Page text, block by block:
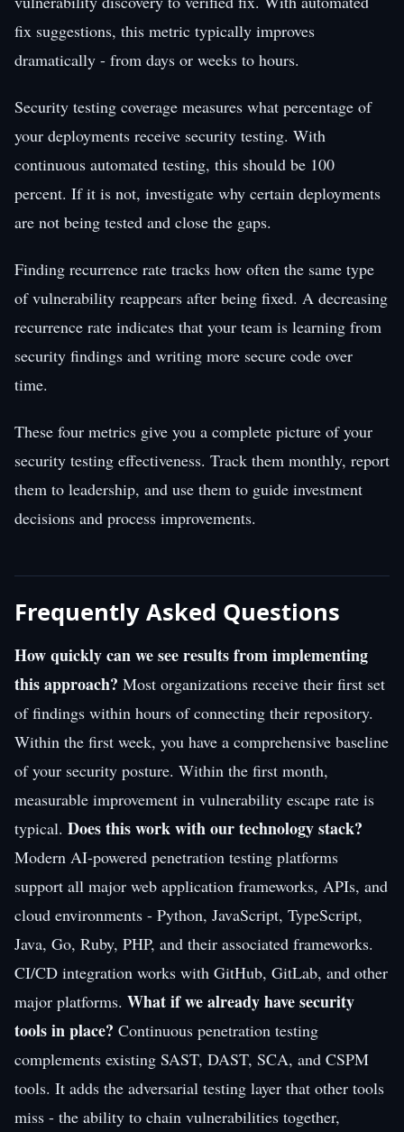
fix suggestions, this metric typically improves
dramatically - from days or weeks to hours.
Security testing coverage measures what percentage of
your deployments receive security testing. With
continuous automated testing, this should be 100
percent. If it is not, investigate why certain deployments
are not being tested and close the gaps.
Finding recurrence rate tracks how often the same type
of vulnerability reappears after being fixed. A decreasing
recurrence rate indicates that your team is learning from
security findings and writing more secure code over
time.
These four metrics give you a complete picture of your
security testing effectiveness. Track them monthly, report
them to leadership, and use them to guide investment
decisions and process improvements.
Frequently Asked Questions
How quickly can we see results from implementing
this approach? Most organizations receive their first set
of findings within hours of connecting their repository.
Within the first week, you have a comprehensive baseline
of your security posture. Within the first month,
measurable improvement in vulnerability escape rate is
typical. Does this work with our technology stack?
Modern AI-powered penetration testing platforms
support all major web application frameworks, APIs, and
cloud environments - Python, JavaScript, TypeScript,
Java, Go, Ruby, PHP, and their associated frameworks.
CI/CD integration works with GitHub, GitLab, and other
major platforms. What if we already have security
tools in place? Continuous penetration testing
complements existing SAST, DAST, SCA, and CSPM
tools. It adds the adversarial testing layer that other tools
miss - the ability to chain vulnerabilities together,